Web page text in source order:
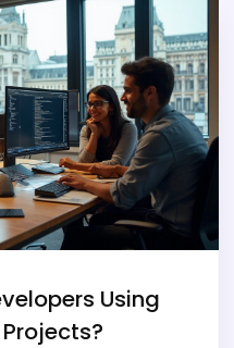
tips for building a
learning and
forums enhance
to stay
to excel in this
Using